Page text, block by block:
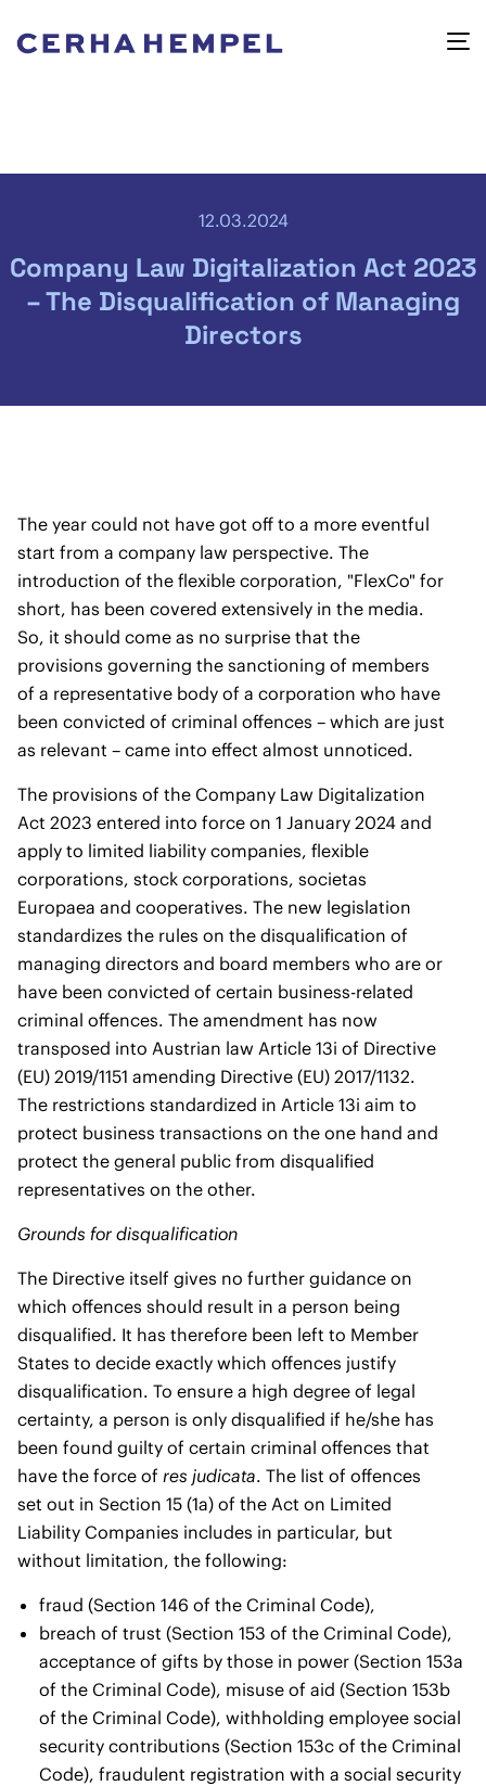
12.03.2024
Company Law Digitalization Act 2023
– The Disqualification of Managing
Directors
The year could not have got off to a more eventful
start from a company law perspective. The
introduction of the flexible corporation, "FlexCo" for
short, has been covered extensively in the media.
So, it should come as no surprise that the
provisions governing the sanctioning of members
of a representative body of a corporation who have
been convicted of criminal offences – which are just
as relevant – came into effect almost unnoticed.
The provisions of the Company Law Digitalization
Act 2023 entered into force on 1 January 2024 and
apply to limited liability companies, flexible
corporations, stock corporations, societas
Europaea and cooperatives. The new legislation
standardizes the rules on the disqualification of
managing directors and board members who are or
have been convicted of certain business-related
criminal offences. The amendment has now
transposed into Austrian law Article 13i of Directive
(EU) 2019/1151 amending Directive (EU) 2017/1132.
The restrictions standardized in Article 13i aim to
protect business transactions on the one hand and
protect the general public from disqualified
representatives on the other.
Grounds for disqualification
The Directive itself gives no further guidance on
which offences should result in a person being
disqualified. It has therefore been left to Member
States to decide exactly which offences justify
disqualification. To ensure a high degree of legal
certainty, a person is only disqualified if he/she has
been found guilty of certain criminal offences that
have the force of res judicata. The list of offences
set out in Section 15 (1a) of the Act on Limited
Liability Companies includes in particular, but
without limitation, the following:
fraud (Section 146 of the Criminal Code),
breach of trust (Section 153 of the Criminal Code),
acceptance of gifts by those in power (Section 153a
of the Criminal Code), misuse of aid (Section 153b
of the Criminal Code), withholding employee social
security contributions (Section 153c of the Criminal
Code), fraudulent registration with a social security